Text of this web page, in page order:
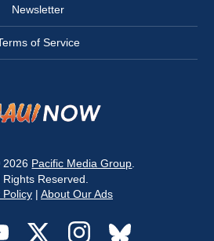
Newsletter
of Service
2026 Pacific Media Group
Rights Reserved.
Policy| About Our Ads